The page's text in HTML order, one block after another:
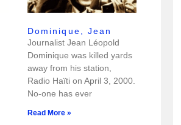
Dominique, Jean
Journalist Jean Léopold
Dominique was killed yards
away from his station,
Radio Haïti on April 3, 2000.
No-one has ever
Read More »